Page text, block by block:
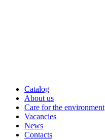
Catalog
About us
Care for the environment
Vacancies
News
Contacts